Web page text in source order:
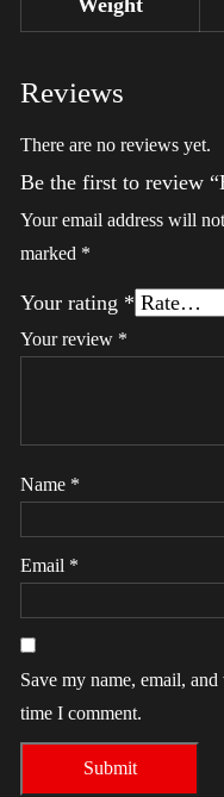
Reviews
There are no reviews yet.
Be the first to review
Your email address will
marked *
Your rating *
Your review *
Name *
Email *
Save my name, email,
time I comment.